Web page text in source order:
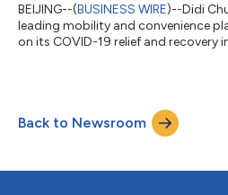
BEIJING--(BUSINESS WIRE)--Didi
leading mobility and convenience
on its COVID-19 relief and recovery
outbreak began in China. As China
toward recovery, DiDi is taking its
Back to Newsroom